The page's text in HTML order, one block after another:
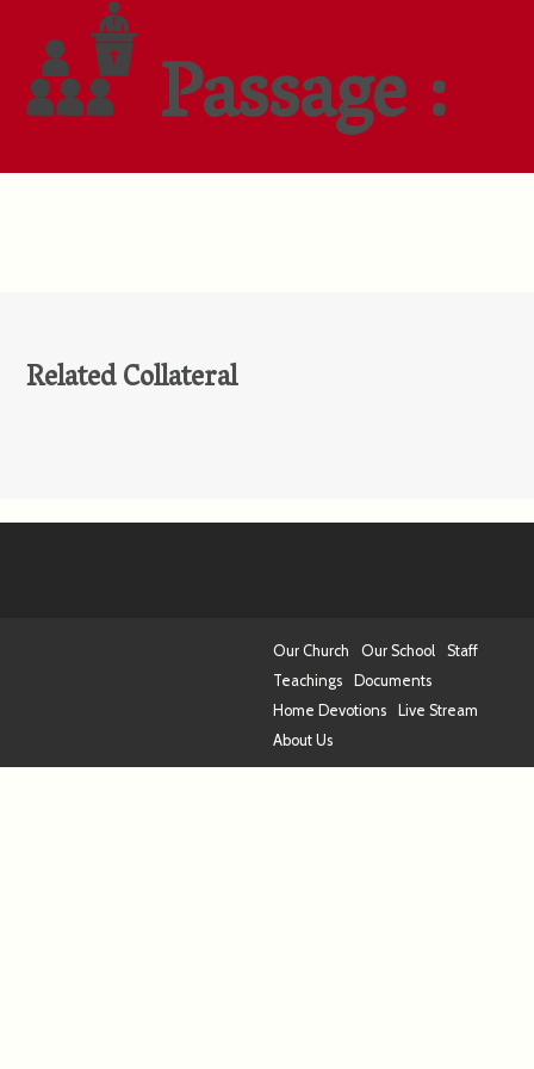
Passage :
Related Collateral
Our Church Our School
Staff
Teachings
Documents
Home Devotions
Live Stream
About Us